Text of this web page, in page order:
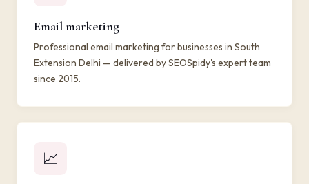
Email marketing
Professional email marketing for businesses in South
Extension Delhi — delivered by SEOSpidy's expert team
since 2015.
📈